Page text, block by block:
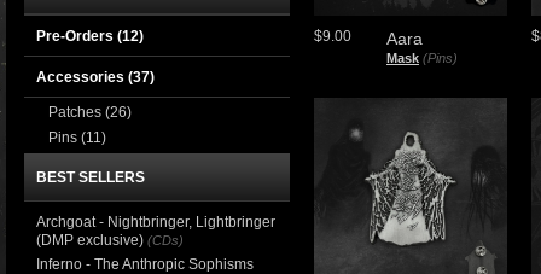
Aara
Mask (Pins)
$9.00
Pre-Orders (12)
Accessories (37)
Patches (26)
Pins (11)
BEST SELLERS
Archgoat - Nightbringer, Lightbringer
(DMP exclusive) (CDs)
Inferno - The Anthropic Sophisms